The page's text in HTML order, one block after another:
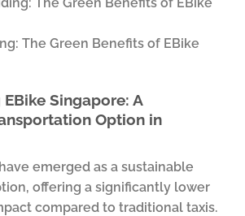
The Green Benefits of EBike
Singapore: A
Option in
emerged as a sustainable
offering a significantly lower
compared to traditional taxis.